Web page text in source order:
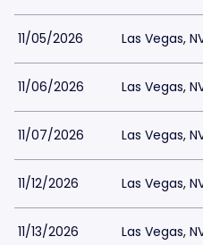
11/05/2026 Las Vegas,
11/06/2026 Las Vegas,
11/07/2026 Las Vegas,
11/12/2026 Las Vegas,
11/13/2026 Las Vegas,